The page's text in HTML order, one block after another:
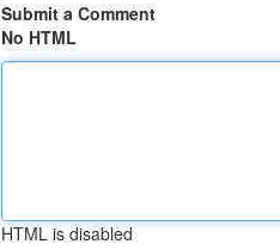
Submit a Comment
No HTML
HTML is disabled